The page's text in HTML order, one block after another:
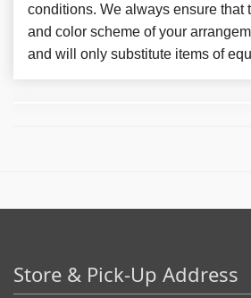
conditions. We always ensure that
and color scheme of your
and will only substitute items of
Store & Pick-Up Address